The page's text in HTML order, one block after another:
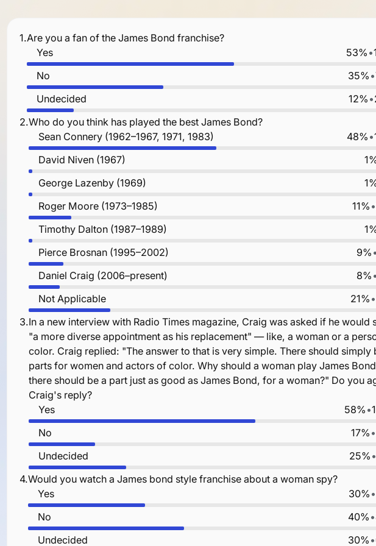
1.Are you a fan of the James Bond franchise?
Yes
53% •
No
35% •
Undecided
12% •
2.Who do you think has played the best James Bond?
Sean Connery (1962–1967, 1971, 1983)
48% •
David Niven (1967)
George Lazenby (1969)
Roger Moore (1973–1985)
11% •
Timothy Dalton (1987–1989)
Pierce Brosnan (1995–2002)
9% •
Daniel Craig (2006–present)
8% •
Not Applicable
21% •
3.In a new interview with Radio Times magazine, Craig was asked if he would
"a more diverse appointment as his replacement" — like, a woman or a
color. Craig replied: "The answer to that is very simple. There should simply
parts for women and actors of color. Why should a woman play James
there should be a part just as good as James Bond, for a woman?" Do you
Craig's reply?
Yes
58% •
No
17% •
Undecided
25% •
4.Would you watch a James bond style franchise about a woman spy?
Yes
30% •
No
40% •
Undecided
30% •